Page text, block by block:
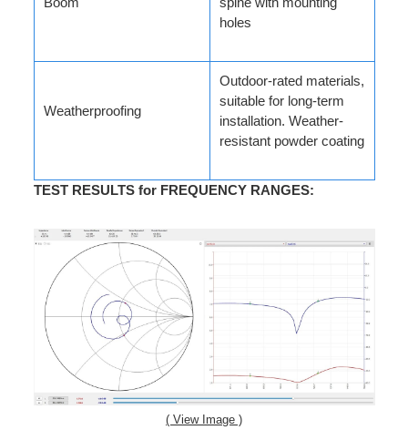
holes
Weatherproofing
Outdoor-rated materials,
suitable for long-term
installation. Weather-
resistant powder coating
TEST RESULTS for FREQUENCY RANGES:
( View Image )